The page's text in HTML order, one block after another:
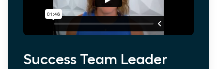
Success Team Leader